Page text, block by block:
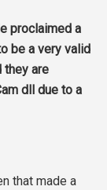
proclaimed a
be a very valid
they are
dll due to a
that made a